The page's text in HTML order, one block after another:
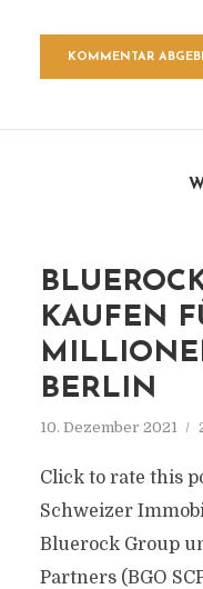
KAUFEN
BERLIN
10. Dezember 2021
Click to rate this
Schweizer
Bluerock Group
Partners (BGO